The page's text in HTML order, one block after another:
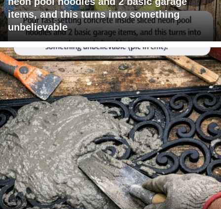
items, and this turns into something
unbelievable